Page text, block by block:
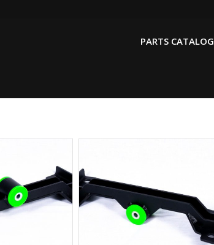
PARTS CATALOG